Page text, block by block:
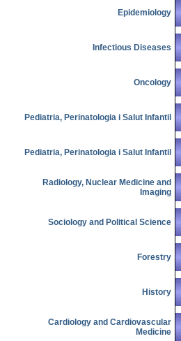
Epidemiology
Infectious Diseases
Oncology
Pediatria, Perinatologia i Salut Infantil
Pediatria, Perinatologia i Salut Infantil
Radiology, Nuclear Medicine and
Imaging
Sociology and Political Science
Forestry
History
Cardiology and Cardiovascular
Medicine